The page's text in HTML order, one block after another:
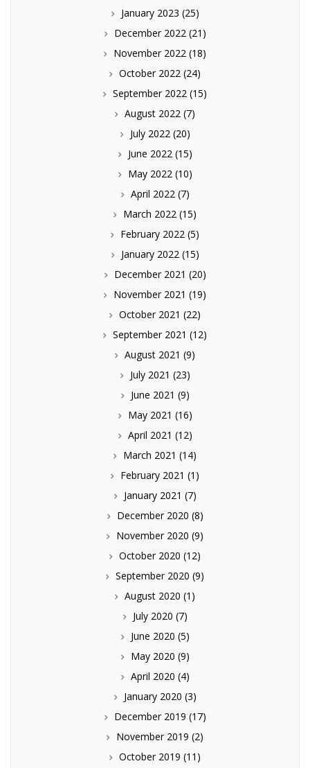
January 2023 (25)
December 2022 (21)
November 2022 (18)
October 2022 (24)
September 2022 (15)
August 2022 (7)
July 2022 (20)
June 2022 (15)
May 2022 (10)
April 2022 (7)
March 2022 (15)
February 2022 (5)
January 2022 (15)
December 2021 (20)
November 2021 (19)
October 2021 (22)
September 2021 (12)
August 2021 (9)
July 2021 (23)
June 2021 (9)
May 2021 (16)
April 2021 (12)
March 2021 (14)
February 2021 (1)
January 2021 (7)
December 2020 (8)
November 2020 (9)
October 2020 (12)
September 2020 (9)
August 2020 (1)
July 2020 (7)
June 2020 (5)
May 2020 (9)
April 2020 (4)
January 2020 (3)
December 2019 (17)
November 2019 (2)
October 2019 (11)